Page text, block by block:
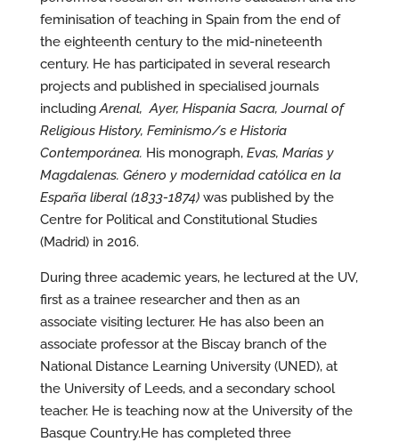
feminisation of teaching in Spain from the end of
the eighteenth century to the mid-nineteenth
century. He has participated in several research
projects and published in specialised journals
includingArenal, Ayer, Hispania Sacra, Journal of
Religious History, Feminismo/s e Historia
Contemporánea. His monograph, Evas, Marías y
Magdalenas. Género y modernidad católica en la
España liberal (1833-1874)was published by the
Centre for Political and Constitutional Studies
(Madrid) in 2016.
During three academic years, he lectured at the UV,
first as a trainee researcher and then as an
associate visiting lecturer. He has also been an
associate professor at the Biscay branch of the
National Distance Learning University (UNED), at
the University of Leeds, and a secondary school
teacher. He is teaching now at the University of the
Basque Country.He has completed three